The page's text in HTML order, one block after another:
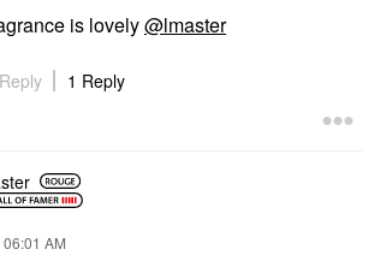
is lovely@lmaster
Reply 1 Reply
06:01 AM